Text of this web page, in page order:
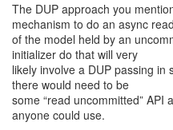
The DUP approach you
mechanism to do an async read
of the model held by an
initializer do that will very
likely involve a DUP passing in
there would need to be
some “read uncommitted”
anyone could use.